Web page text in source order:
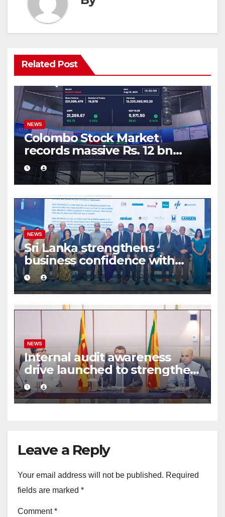
Related Post
NEWS
Colombo Stock Market
records massive Rs. 12 bn
turnover driven by a major
share deal
NEWS
Sri Lanka strengthens
business confidence with
commercial mediation
framework
NEWS
Internal audit awareness
drive launched to strengthen
public financial management
Leave a Reply
Your email address will not be published. Required
fields are marked *
Comment*